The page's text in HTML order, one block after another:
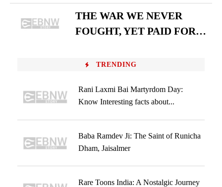
THE WAR WE NEVER
FOUGHT, YET PAID FOR…
TRENDING
Rani Laxmi Bai Martyrdom Day:
Know Interesting facts about...
Baba Ramdev Ji: The Saint of Runicha
Dham, Jaisalmer
Rare Toons India: A Nostalgic Journey